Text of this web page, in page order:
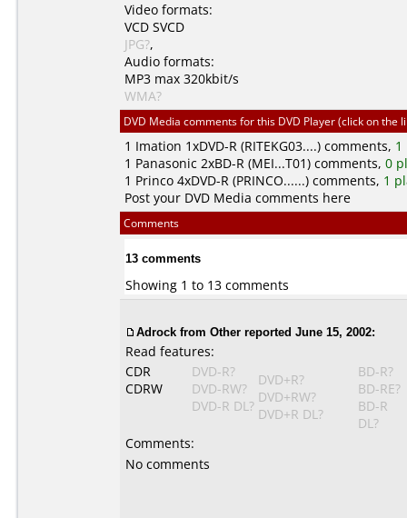
Video formats:
VCD SVCD
JPG?,
Audio formats:
MP3 max 320kbit/s
WMA?
DVD Media comments for this DVD Player (click on the
1 Imation 1xDVD-R (RITEKG03....) comments, 1
1 Panasonic 2xBD-R (MEI...T01) comments, 0
1 Princo 4xDVD-R (PRINCO......) comments, 1
Post your DVD Media comments here
Comments
13 comments
Showing 1 to 13 comments
Adrock from Other reported June 15, 2002:
Read features:
CDR
CDRW
DVD-R?
DVD-RW?
DVD-R DL?
DVD+R?
DVD+RW?
DVD+R DL?
BD-R?
BD-RE?
BD-R
DL?
Comments:
No comments